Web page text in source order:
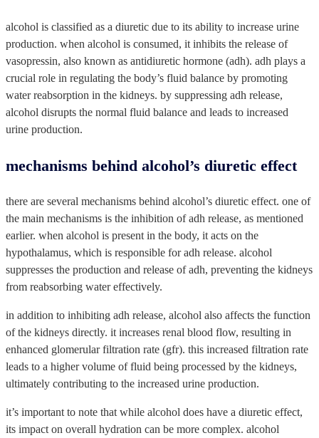
alcohol is classified as a diuretic due to its ability to increase urine
production. when alcohol is consumed, it inhibits the release of
vasopressin, also known as antidiuretic hormone (adh). adh plays a
crucial role in regulating the body’s fluid balance by promoting
water reabsorption in the kidneys. by suppressing adh release,
alcohol disrupts the normal fluid balance and leads to increased
urine production.
mechanisms behind alcohol’s diuretic effect
there are several mechanisms behind alcohol’s diuretic effect. one of
the main mechanisms is the inhibition of adh release, as mentioned
earlier. when alcohol is present in the body, it acts on the
hypothalamus, which is responsible for adh release. alcohol
suppresses the production and release of adh, preventing the kidneys
from reabsorbing water effectively.
in addition to inhibiting adh release, alcohol also affects the function
of the kidneys directly. it increases renal blood flow, resulting in
enhanced glomerular filtration rate (gfr). this increased filtration rate
leads to a higher volume of fluid being processed by the kidneys,
ultimately contributing to the increased urine production.
it’s important to note that while alcohol does have a diuretic effect,
its impact on overall hydration can be more complex. alcohol